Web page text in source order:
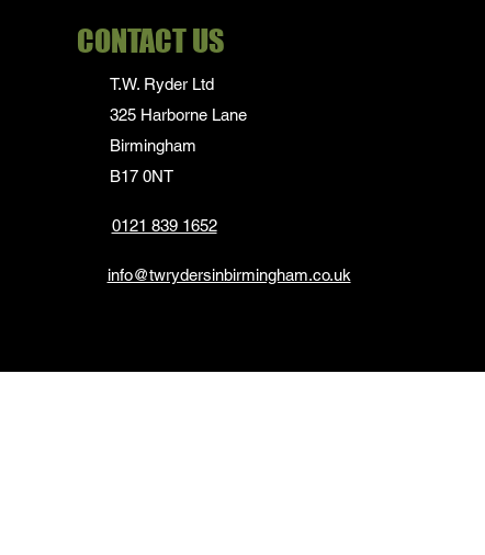
CONTACT US
T.W. Ryder Ltd
325 Harborne Lane
Birmingham
B17 0NT
0121 839 1652
info@twrydersinbirmingham.co.uk